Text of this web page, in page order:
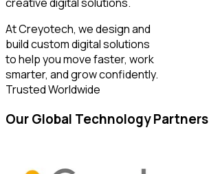
At Creyotech, we design and
build custom digital solutions
to help you move faster, work
smarter, and grow confidently.
Trusted Worldwide
Our Global Technology Partners